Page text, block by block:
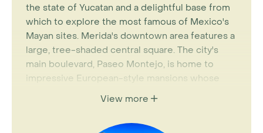
the state of Yucatan and a delightful base from
which to explore the most famous of Mexico's
Mayan sites. Merida's downtown area features a
large, tree-shaded central square. The city's
main boulevard, Paseo Montejo, is home to
impressive European-style mansions whose
pastel shades and elaborate trim are Though a
its colonial charm and has a laid-back tempo
View more